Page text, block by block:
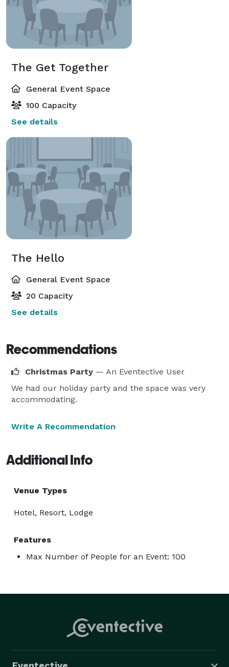
The Get Together
General Event Space
100 Capacity
See details
The Hello
General Event Space
20 Capacity
See details
Recommendations
Christmas Party — An Eventective User
We had our holiday party and the space was very
accommodating.
Write A Recommendation
Additional Info
Venue Types
Hotel, Resort, Lodge
Features
Max Number of People for an Event: 100